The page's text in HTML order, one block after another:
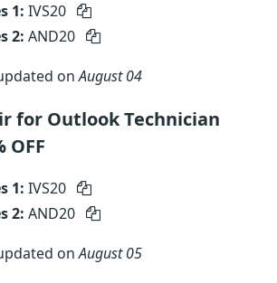
1: IVS20
2: AND20
onAugust 04
for Outlook Technician
OFF
1: IVS20
2: AND20
onAugust 05